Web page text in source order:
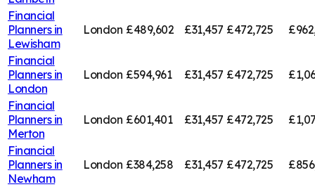
Financial
Planners in
Lewisham
London £489,602 £31,457 £472,725
Financial
Planners in
London
London £594,961 £31,457 £472,725
Financial
Planners in
Merton
London £601,401 £31,457 £472,725
Financial
Planners in
Newham
London £384,258 £31,457 £472,725